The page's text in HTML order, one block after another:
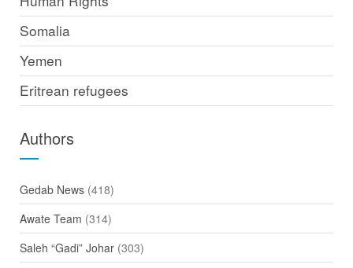
Somalia
Yemen
Eritrean refugees
Authors
Gedab News(418)
Awate Team (314)
Saleh “Gadi” Johar(303)